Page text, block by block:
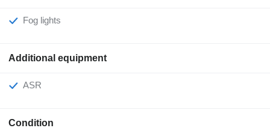
Fog lights
Additional equipment
ASR
Condition